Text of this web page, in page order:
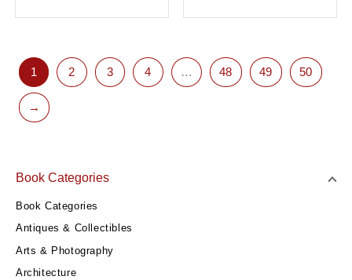
Book Categories
Book Categories
Antiques & Collectibles
Arts & Photography
Architecture
1 2 3 4 … 48 49 50
→